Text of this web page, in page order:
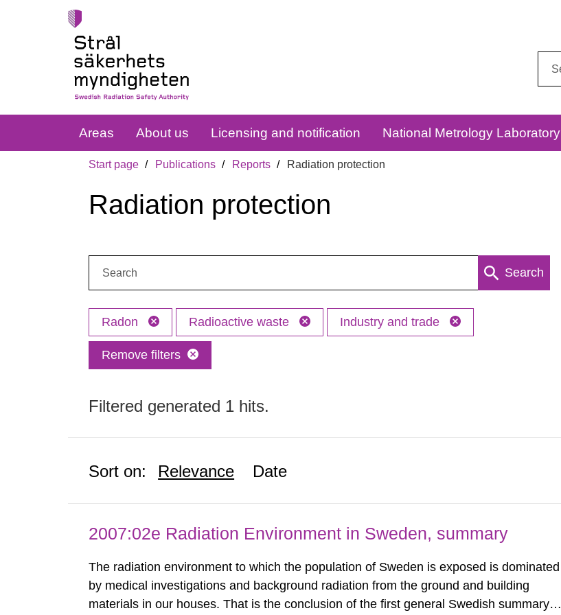
Areas About us Licensing and notification National Metrology Laboratory
Start page Publications Reports Radiation protection
Radiation protection
Search
Radon Radioactive waste Industry and trade
Remove filters
Filtered generated 1 hits.
Sort on: Relevance Date
2007:02e Radiation Environment in Sweden, summary
The radiation environment to which the population of Sweden is exposed is dominated
by medical investigations and background radiation from the ground and building
materials in our houses. That is the conclusion of the first general Swedish summary of